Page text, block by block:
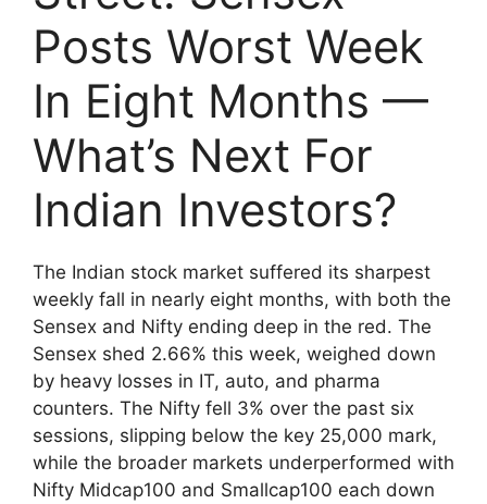
Posts Worst Week
In Eight Months —
What’s Next For
Indian Investors?
The Indian stock market suffered its sharpest
weekly fall in nearly eight months, with both the
Sensex and Nifty ending deep in the red. The
Sensex shed 2.66% this week, weighed down
by heavy losses in IT, auto, and pharma
counters. The Nifty fell 3% over the past six
sessions, slipping below the key 25,000 mark,
while the broader markets underperformed with
Nifty Midcap100 and Smallcap100 each down